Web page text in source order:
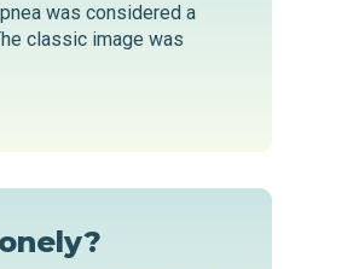
was considered a
classic image was